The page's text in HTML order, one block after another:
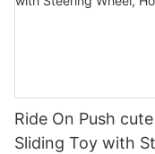
Ride On Push
Sliding Toy with